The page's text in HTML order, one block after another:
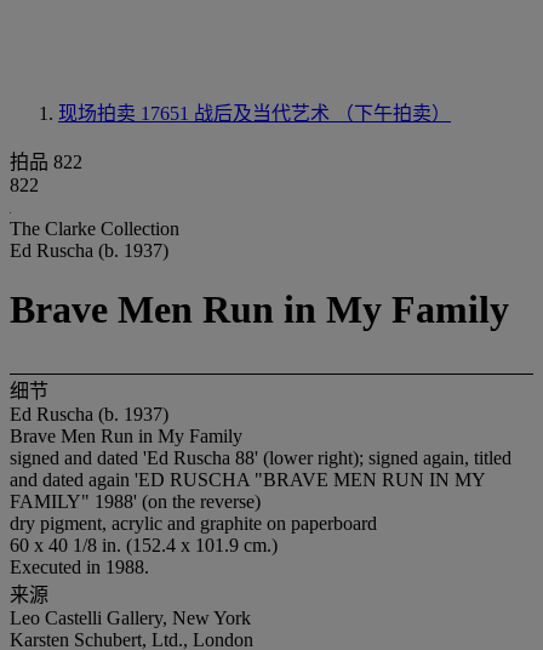
现场拍卖 17651 战后及当代艺术 （下午拍卖）
拍品 822
822
The Clarke Collection
Ed Ruscha (b. 1937)
Brave Men Run in My Family
细节
Ed Ruscha (b. 1937)
Brave Men Run in My Family
signed and dated 'Ed Ruscha 88' (lower right); signed again, titled
and dated again 'ED RUSCHA "BRAVE MEN RUN IN MY
FAMILY" 1988' (on the reverse)
dry pigment, acrylic and graphite on paperboard
60 x 40 1/8 in. (152.4 x 101.9 cm.)
Executed in 1988.
来源
Leo Castelli Gallery, New York
Karsten Schubert, Ltd., London